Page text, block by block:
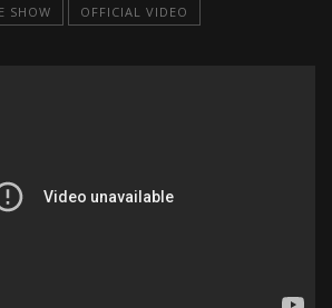
SHOW OFFICIAL VIDEO